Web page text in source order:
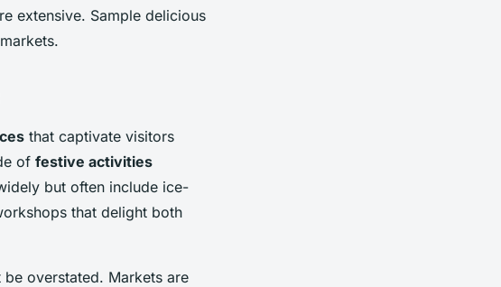
extensive. Sample delicious
that captivate visitors
of festive activities
but often include ice-
that delight both
be overstated. Markets are